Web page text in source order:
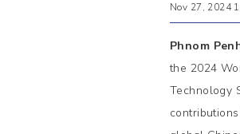
Nov 27, 2024
Phnom
the 2024
Technology